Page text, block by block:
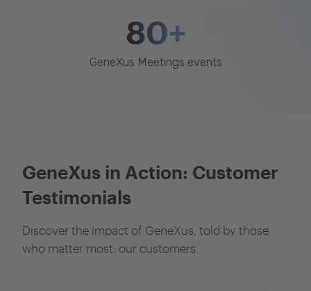
80+
GeneXus Meetings events
GeneXus in Action: Customer
Testimonials
Discover the impact of GeneXus, told by those
who matter most: our customers.